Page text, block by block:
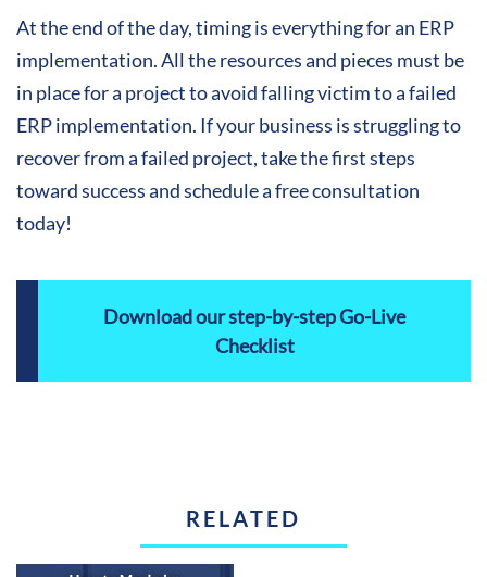
At the end of the day, timing is everything for an ERP
implementation. All the resources and pieces must be
in place for a project to avoid falling victim to a failed
ERP implementation. If your business is struggling to
recover from a failed project, take the first steps
toward success and schedule a free consultation
today!
Download our step-by-step Go-Live
Checklist
RELATED